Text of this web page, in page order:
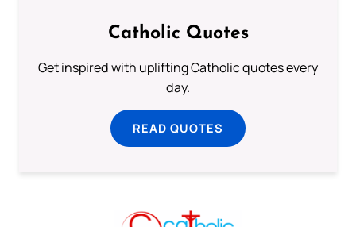
Catholic Quotes
Get inspired with uplifting Catholic quotes every
day.
READ QUOTES